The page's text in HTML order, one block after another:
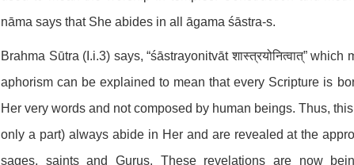
nāma says that She abides in all āgama śāstra-s.
Brahma Sūtra (I.i.3) says, “śāstrayonitvāt शास्त्रयोनित्वात्”
aphorism can be explained to mean that every Scripture is
Her very words and not composed by human beings. Thus,
only a part) always abide in Her and are revealed at the
sages, saints and Gurus. These revelations are now